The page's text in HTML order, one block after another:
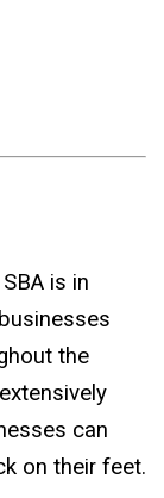
is in
the
can
on their feet.